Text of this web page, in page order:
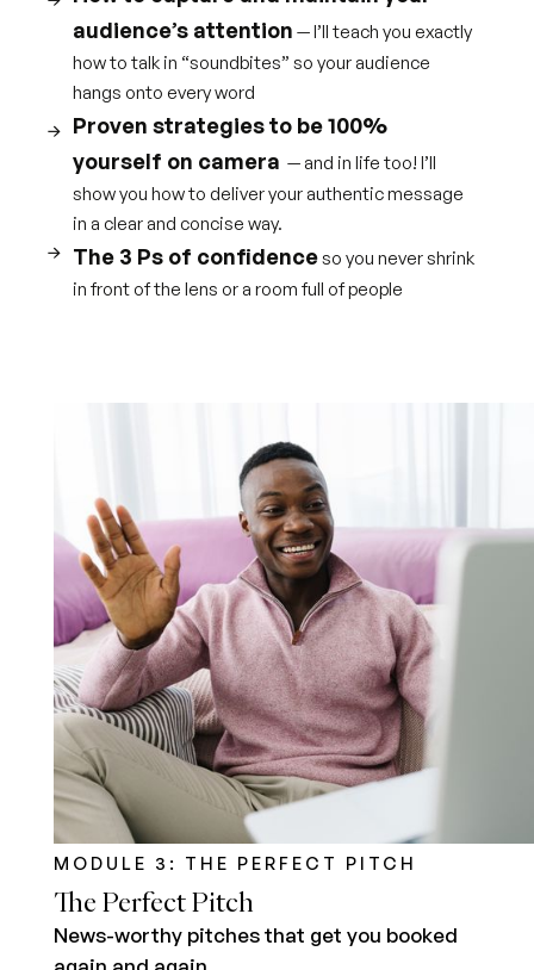
audience’s attention — I’ll teach you exactly
how to talk in “soundbites” so your audience
hangs onto every word
Proven strategies to be 100%
yourself on camera — and in life too! I’ll
show you how to deliver your authentic message
in a clear and concise way.
The 3 Ps of confidenceso you never shrink
in front of the lens or a room full of people
MODULE 3: THE PERFECT PITCH
The Perfect Pitch
News-worthy pitches that get you booked